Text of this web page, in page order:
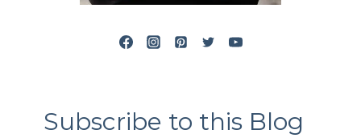
Subscribe to this Blog